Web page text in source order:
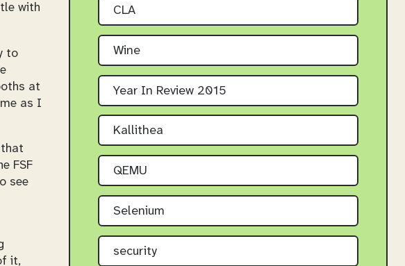
with
to
at
as I
that
FSF
see
it,
CLA
Wine
Year In Review 2015
Kallithea
QEMU
Selenium
security